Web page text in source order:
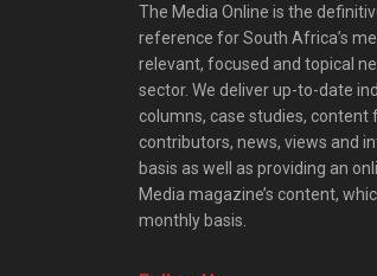
The Media Online is the
reference for South Africa’s
relevant, focused and topical
sector. We deliver up-to-date
columns, case studies, content
contributors, news, views and
basis as well as providing an
Media magazine’s content,
monthly basis.